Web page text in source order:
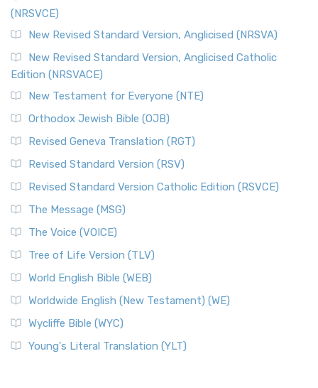
(NRSVCE)
New Revised Standard Version, Anglicised (NRSVA)
New Revised Standard Version, Anglicised Catholic
Edition (NRSVACE)
New Testament for Everyone (NTE)
Orthodox Jewish Bible (OJB)
Revised Geneva Translation (RGT)
Revised Standard Version (RSV)
Revised Standard Version Catholic Edition (RSVCE)
The Message (MSG)
The Voice (VOICE)
Tree of Life Version (TLV)
World English Bible (WEB)
Worldwide English (New Testament) (WE)
Wycliffe Bible (WYC)
Young's Literal Translation (YLT)